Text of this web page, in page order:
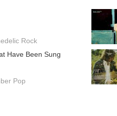
Rock
Have Been Sung
Pop